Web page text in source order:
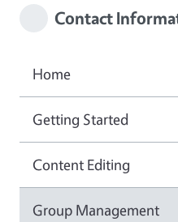
Contact
Home
Getting Started
Content Editing
Group Management